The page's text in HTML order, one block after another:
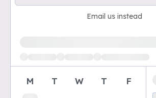
Email us instead
M T W T F